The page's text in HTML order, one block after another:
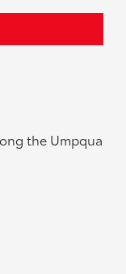
the Umpqua